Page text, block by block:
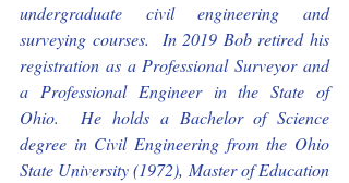
undergraduate civil engineering and
surveying courses.  In 2019 Bob retired his
registration as a Professional Surveyor and
a Professional Engineer in the State of
Ohio.  He holds a Bachelor of Science
degree in Civil Engineering from the Ohio
State University (1972), Master of Education